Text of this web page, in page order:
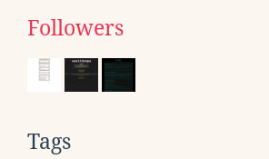
Followers
Tags